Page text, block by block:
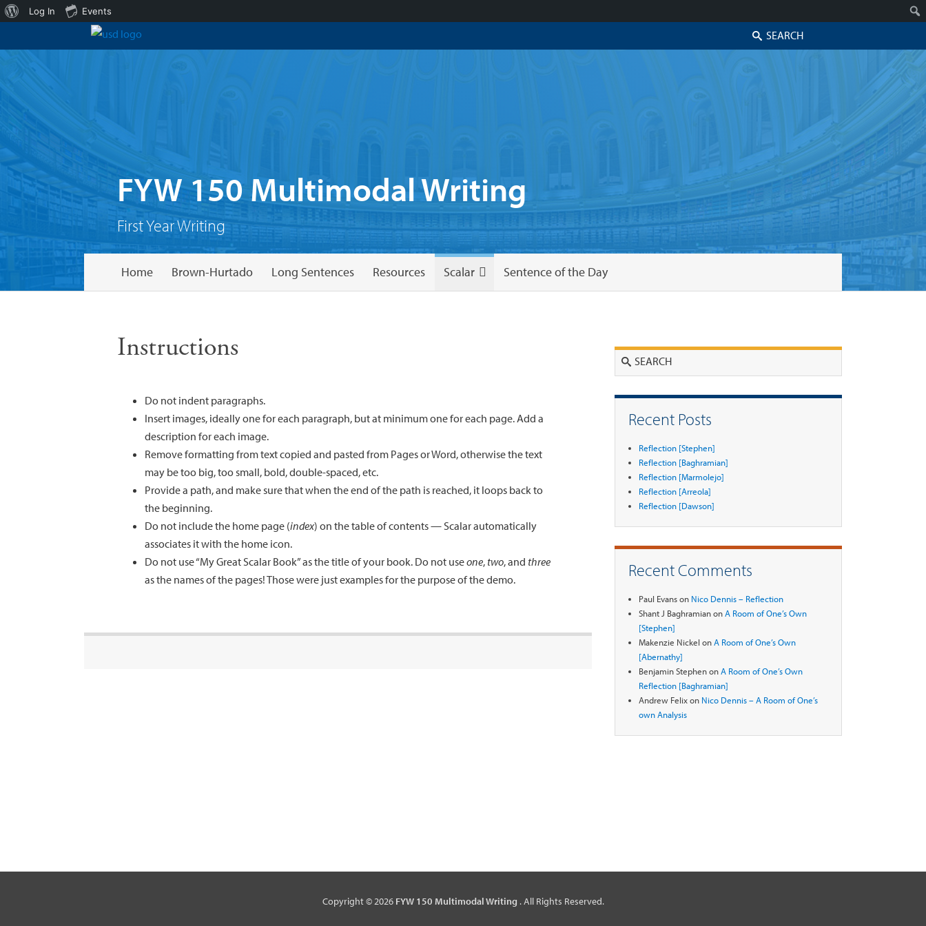
FYW 150 Multimodal Writing
First Year Writing
Home Brown-Hurtado Long Sentences Resources Scalar Sentence of the Day
Instructions
Do not indent paragraphs.
Insert images, ideally one for each paragraph, but at minimum one for each page. Add a
description for each image.
Remove formatting from text copied and pasted from Pages or Word, otherwise the text
may be too big, too small, bold, double-spaced, etc.
Provide a path, and make sure that when the end of the path is reached, it loops back to
the beginning.
Do not include the home page (index) on the table of contents — Scalar automatically
associates it with the home icon.
Do not use “My Great Scalar Book” as the title of your book. Do not useone, two, and three
as the names of the pages! Those were just examples for the purpose of the demo.
Recent Posts
Reflection [Stephen]
Reflection [Baghramian]
Reflection [Marmolejo]
Reflection [Arreola]
Reflection [Dawson]
Recent Comments
Paul Evanson Nico Dennis – Reflection
Shant J BaghramianonA Room of One’s Own
[Stephen]
Makenzie Nickel onA Room of One’s Own
[Abernathy]
Benjamin StephenonA Room of One’s Own
Reflection [Baghramian]
Andrew Felixon Nico Dennis – A Room of One’s
own Analysis
Copyright © 2026 FYW 150 Multimodal Writing . All Rights Reserved.
About
Log In Events